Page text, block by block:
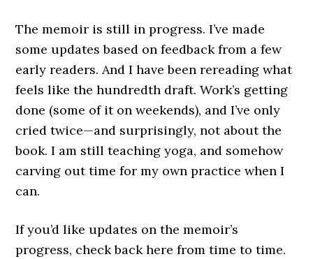
The memoir is still in progress. I’ve made
some updates based on feedback from a few
early readers. And I have been rereading what
feels like the hundredth draft. Work’s getting
done (some of it on weekends), and I’ve only
cried twice—and surprisingly, not about the
book. I am still teaching yoga, and somehow
carving out time for my own practice when I
can.
If you’d like updates on the memoir’s
progress, check back here from time to time.